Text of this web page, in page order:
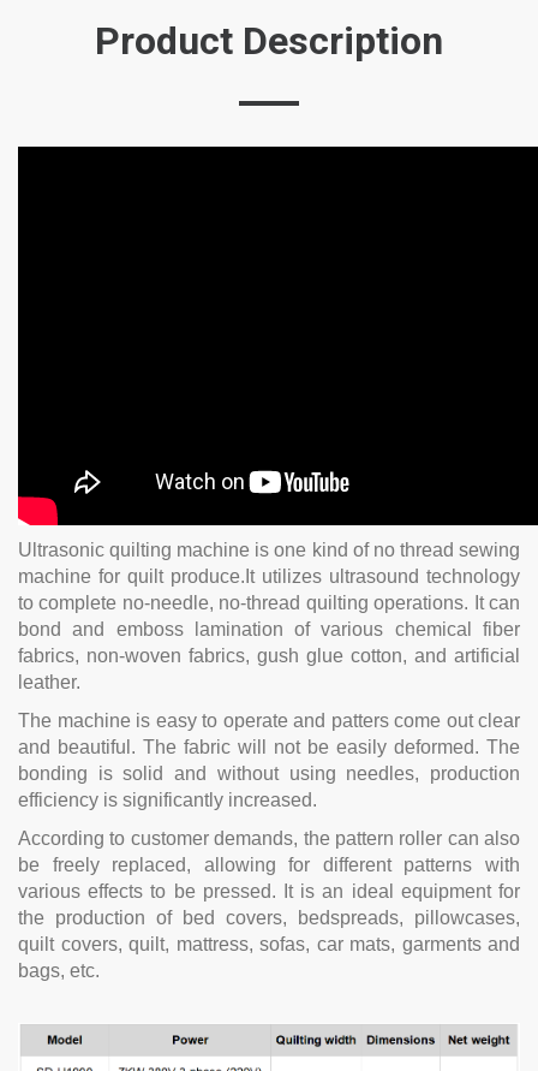
Product Description
Ultrasonic quilting machine is one kind of no thread sewing
machine for quilt produce.It utilizes ultrasound technology
to complete no-needle, no-thread quilting operations. It can
bond and emboss lamination of various chemical fiber
fabrics, non-woven fabrics, gush glue cotton, and artificial
leather.
The machine is easy to operate and patters come out clear
and beautiful. The fabric will not be easily deformed. The
bonding is solid and without using needles, production
efficiency is significantly increased.
According to customer demands, the pattern roller can also
be freely replaced, allowing for different patterns with
various effects to be pressed. It is an ideal equipment for
the production of bed covers, bedspreads, pillowcases,
quilt covers, quilt, mattress, sofas, car mats, garments and
bags, etc.